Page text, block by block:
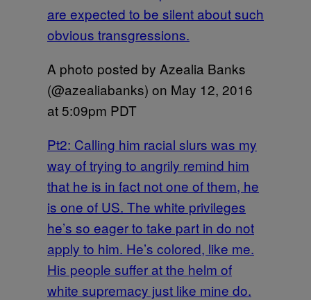
are expected to be silent about such
obvious transgressions.
A photo posted by Azealia Banks
(@azealiabanks) on May 12, 2016
at 5:09pm PDT
Pt2: Calling him racial slurs was my
way of trying to angrily remind him
that he is in fact not one of them, he
is one of US. The white privileges
he’s so eager to take part in do not
apply to him. He’s colored, like me.
His people suffer at the helm of
white supremacy just like mine do.